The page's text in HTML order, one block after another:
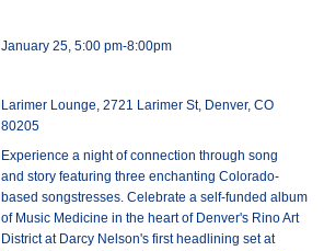
January 25, 5:00 pm-8:00pm
Larimer Lounge, 2721 Larimer St, Denver, CO
80205
Experience a night of connection through song
and story featuring three enchanting Colorado-
based songstresses. Celebrate a self-funded album
of Music Medicine in the heart of Denver's Rino Art
District at Darcy Nelson's first headlining set at